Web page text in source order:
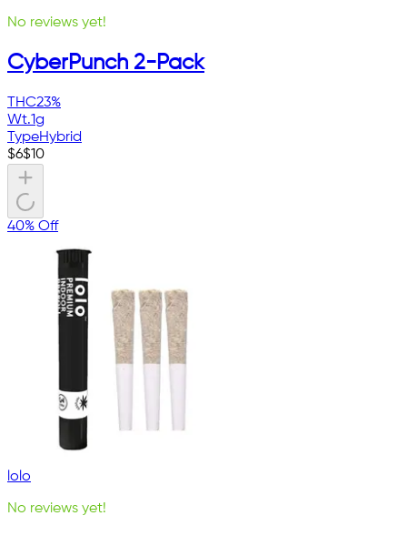
No reviews yet!
CyberPunch 2-Pack
THC23%
Wt.1g
TypeHybrid
$6$10
40% Off
lolo
No reviews yet!